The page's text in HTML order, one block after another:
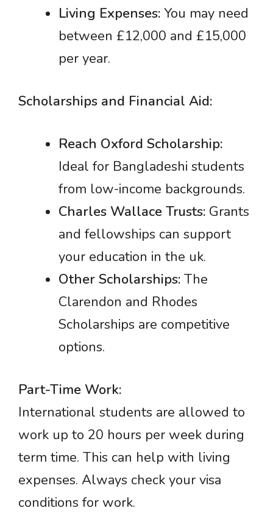
Living Expenses: You may need
between £12,000 and £15,000
per year.
Scholarships and Financial Aid:
Reach Oxford Scholarship:
Ideal for Bangladeshi students
from low-income backgrounds.
Charles Wallace Trusts: Grants
and fellowships can support
your education in the uk.
Other Scholarships: The
Clarendon and Rhodes
Scholarships are competitive
options.
Part-Time Work:
International students are allowed to
work up to 20 hours per week during
term time. This can help with living
expenses. Always check your visa
conditions for work.